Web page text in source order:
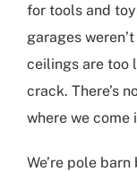
for tools and
garages
ceilings are too
crack. There’s
where we come
We’re pole barn